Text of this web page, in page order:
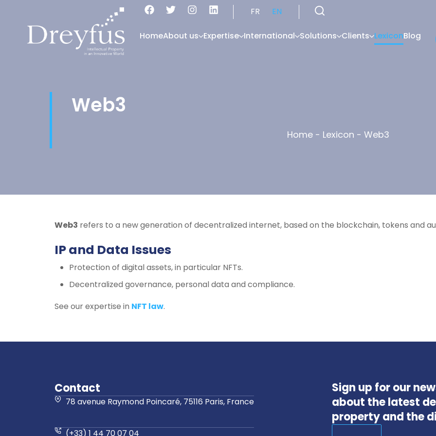
FR EN
HomeAbout us Expertise International Solutions Clients LexiconBlog
Web3
Home- Lexicon - Web3
Web3 refers to a new generation of decentralized internet, based on the blockchain, tokens and
IP and Data Issues
Protection of digital assets, in particular NFTs.
Decentralized governance, personal data and compliance.
See our expertise in NFT law.
Contact
78 avenue Raymond Poincaré, 75116 Paris, France
(+33) 1 44 70 07 04
Sign up for our
about the latest
property and the